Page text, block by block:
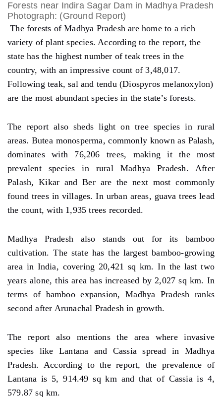
Forests near Indira Sagar Dam in Madhya Pradesh
Photograph: (Ground Report)
The forests of Madhya Pradesh are home to a rich
variety of plant species. According to the report, the
state has the highest number of teak trees in the
country, with an impressive count of 3,48,017.
Following teak, sal and tendu (Diospyros melanoxylon)
are the most abundant species in the state’s forests.
The report also sheds light on tree species in rural
areas. Butea monosperma, commonly known as Palash,
dominates with 76,206 trees, making it the most
prevalent species in rural Madhya Pradesh. After
Palash, Kikar and Ber are the next most commonly
found trees in villages. In urban areas, guava trees lead
the count, with 1,935 trees recorded.
Madhya Pradesh also stands out for its bamboo
cultivation. The state has the largest bamboo-growing
area in India, covering 20,421 sq km. In the last two
years alone, this area has increased by 2,027 sq km. In
terms of bamboo expansion, Madhya Pradesh ranks
second after Arunachal Pradesh in growth.
The report also mentions the area where invasive
species like Lantana and Cassia spread in Madhya
Pradesh. According to the report, the prevalence of
Lantana is 5, 914.49 sq km and that of Cassia is 4,
579.87 sq km.